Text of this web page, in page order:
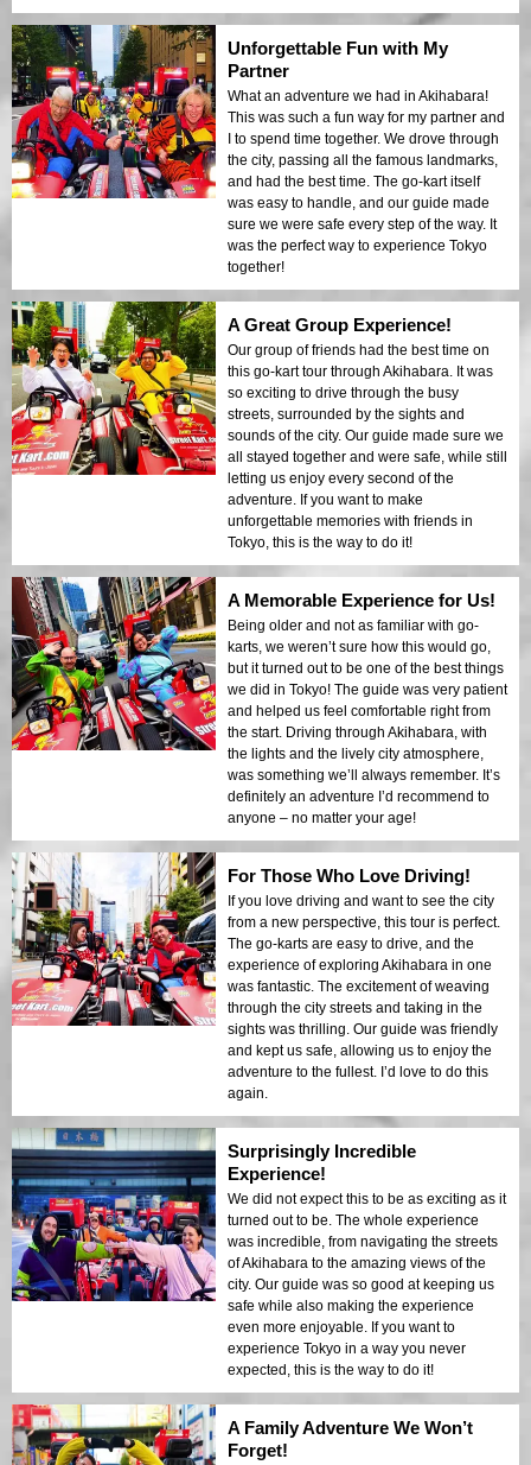
Unforgettable Fun with My
Partner
What an adventure we had in Akihabara!
This was such a fun way for my partner and
I to spend time together. We drove through
the city, passing all the famous landmarks,
and had the best time. The go-kart itself
was easy to handle, and our guide made
sure we were safe every step of the way. It
was the perfect way to experience Tokyo
together!
A Great Group Experience!
Our group of friends had the best time on
this go-kart tour through Akihabara. It was
so exciting to drive through the busy
streets, surrounded by the sights and
sounds of the city. Our guide made sure we
all stayed together and were safe, while still
letting us enjoy every second of the
adventure. If you want to make
unforgettable memories with friends in
Tokyo, this is the way to do it!
A Memorable Experience for Us!
Being older and not as familiar with go-
karts, we weren’t sure how this would go,
but it turned out to be one of the best things
we did in Tokyo! The guide was very patient
and helped us feel comfortable right from
the start. Driving through Akihabara, with
the lights and the lively city atmosphere,
was something we’ll always remember. It’s
definitely an adventure I’d recommend to
anyone – no matter your age!
For Those Who Love Driving!
If you love driving and want to see the city
from a new perspective, this tour is perfect.
The go-karts are easy to drive, and the
experience of exploring Akihabara in one
was fantastic. The excitement of weaving
through the city streets and taking in the
sights was thrilling. Our guide was friendly
and kept us safe, allowing us to enjoy the
adventure to the fullest. I’d love to do this
again.
Surprisingly Incredible
Experience!
We did not expect this to be as exciting as it
turned out to be. The whole experience
was incredible, from navigating the streets
of Akihabara to the amazing views of the
city. Our guide was so good at keeping us
safe while also making the experience
even more enjoyable. If you want to
experience Tokyo in a way you never
expected, this is the way to do it!
A Family Adventure We Won’t
Forget!